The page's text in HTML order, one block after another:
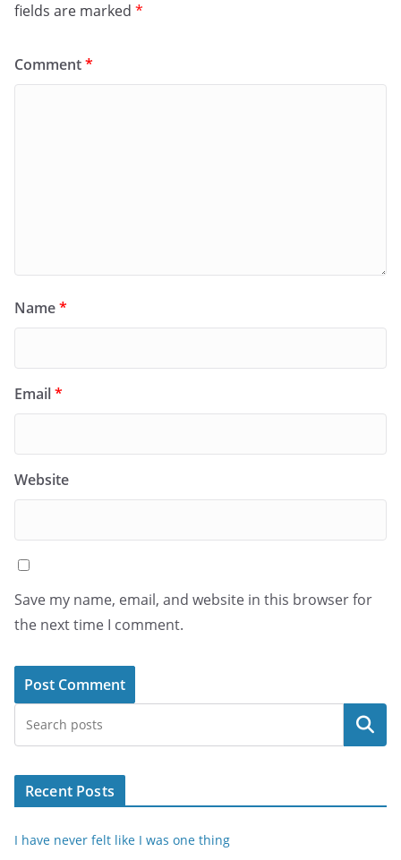
fields are marked *
Comment*
Name*
Email*
Website
Save my name, email, and website in this browser for
the next time I comment.
Search
Recent Posts
I have never felt like I was one thing